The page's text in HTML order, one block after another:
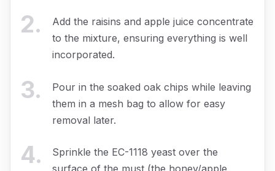
2.
Add the raisins and apple juice concentrate
to the mixture, ensuring everything is well
incorporated.
3.
Pour in the soaked oak chips while leaving
them in a mesh bag to allow for easy
removal later.
4.
Sprinkle the EC-1118 yeast over the